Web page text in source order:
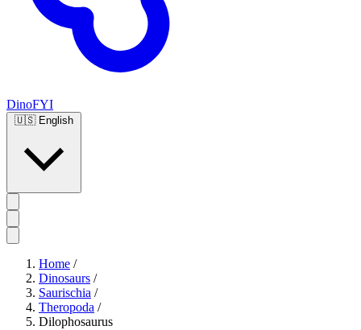
DinoFYI
🇺🇸 English
Home /
Dinosaurs /
Saurischia /
Theropoda /
Dilophosaurus